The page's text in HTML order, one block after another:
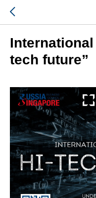
tech future”